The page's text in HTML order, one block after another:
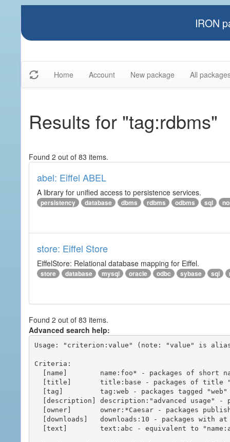
IRON
Home Account New package All
Results for "tag:rdbms"
Found 2 out of 83 items.
abel: Eiffel ABEL
A library for unified access to persistence services.
persistency database dbms rdbms odbms sql
store: Eiffel Store
EiffelStore: Relational database mapping for Eiffel.
store database mysql oracle odbc sybase sql
Found 2 out of 83 items.
Advanced search help:
Usage: "criterion:value" (note: "value" is
Criteria: